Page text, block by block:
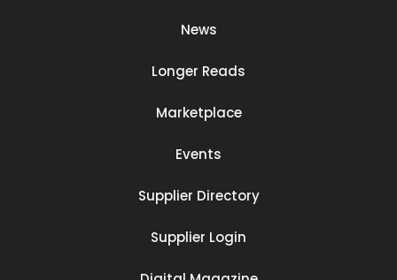
News
Longer Reads
Marketplace
Events
Supplier Directory
Supplier Login